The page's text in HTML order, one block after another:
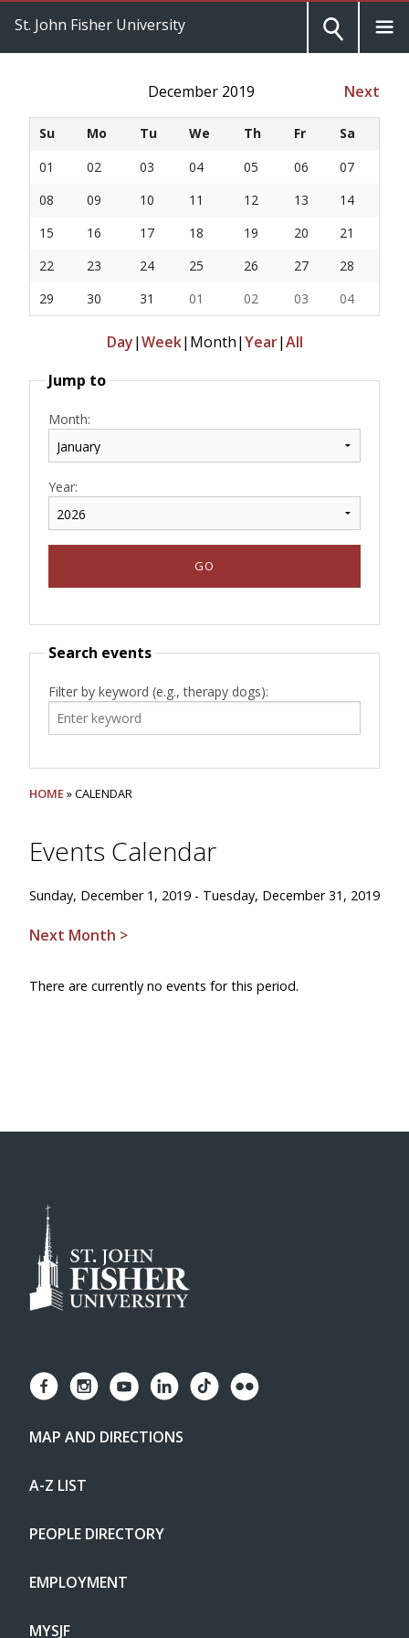
St. John Fisher University
December 2019 Next
Su Mo Tu We Th Fr
Sa
01
02 03 04 05 06
07
08
09 10 11 12 13
14
15
16 17 18 19 20
21
22
23 24 25 26 27
28
29
30 31 01 02 03 04
Day|Week| Month|Year|All
Jump to
Month:
Year:
Search events
Filter by keyword (e.g., therapy dogs):
HOME» CALENDAR
Events Calendar
Sunday, December 1, 2019 - Tuesday, December 31, 2019
Next Month >
There are currently no events for this period.
MAP AND DIRECTIONS
A-Z LIST
PEOPLE DIRECTORY
EMPLOYMENT
MYSJF